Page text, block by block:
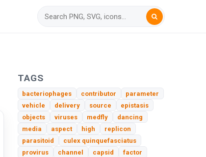
TAGS
bacteriophages contributor
parameter
vehicle
delivery source
epistasis
objects
viruses medfly
dancing
media
aspect high
replicon
parasitoid
culex quinquefasciatus
provirus
channel capsid factor